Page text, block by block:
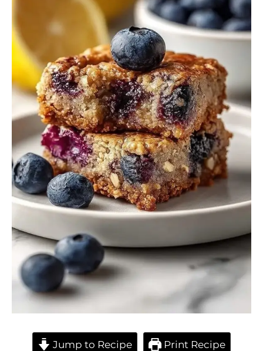
Jump to Recipe Print Recipe